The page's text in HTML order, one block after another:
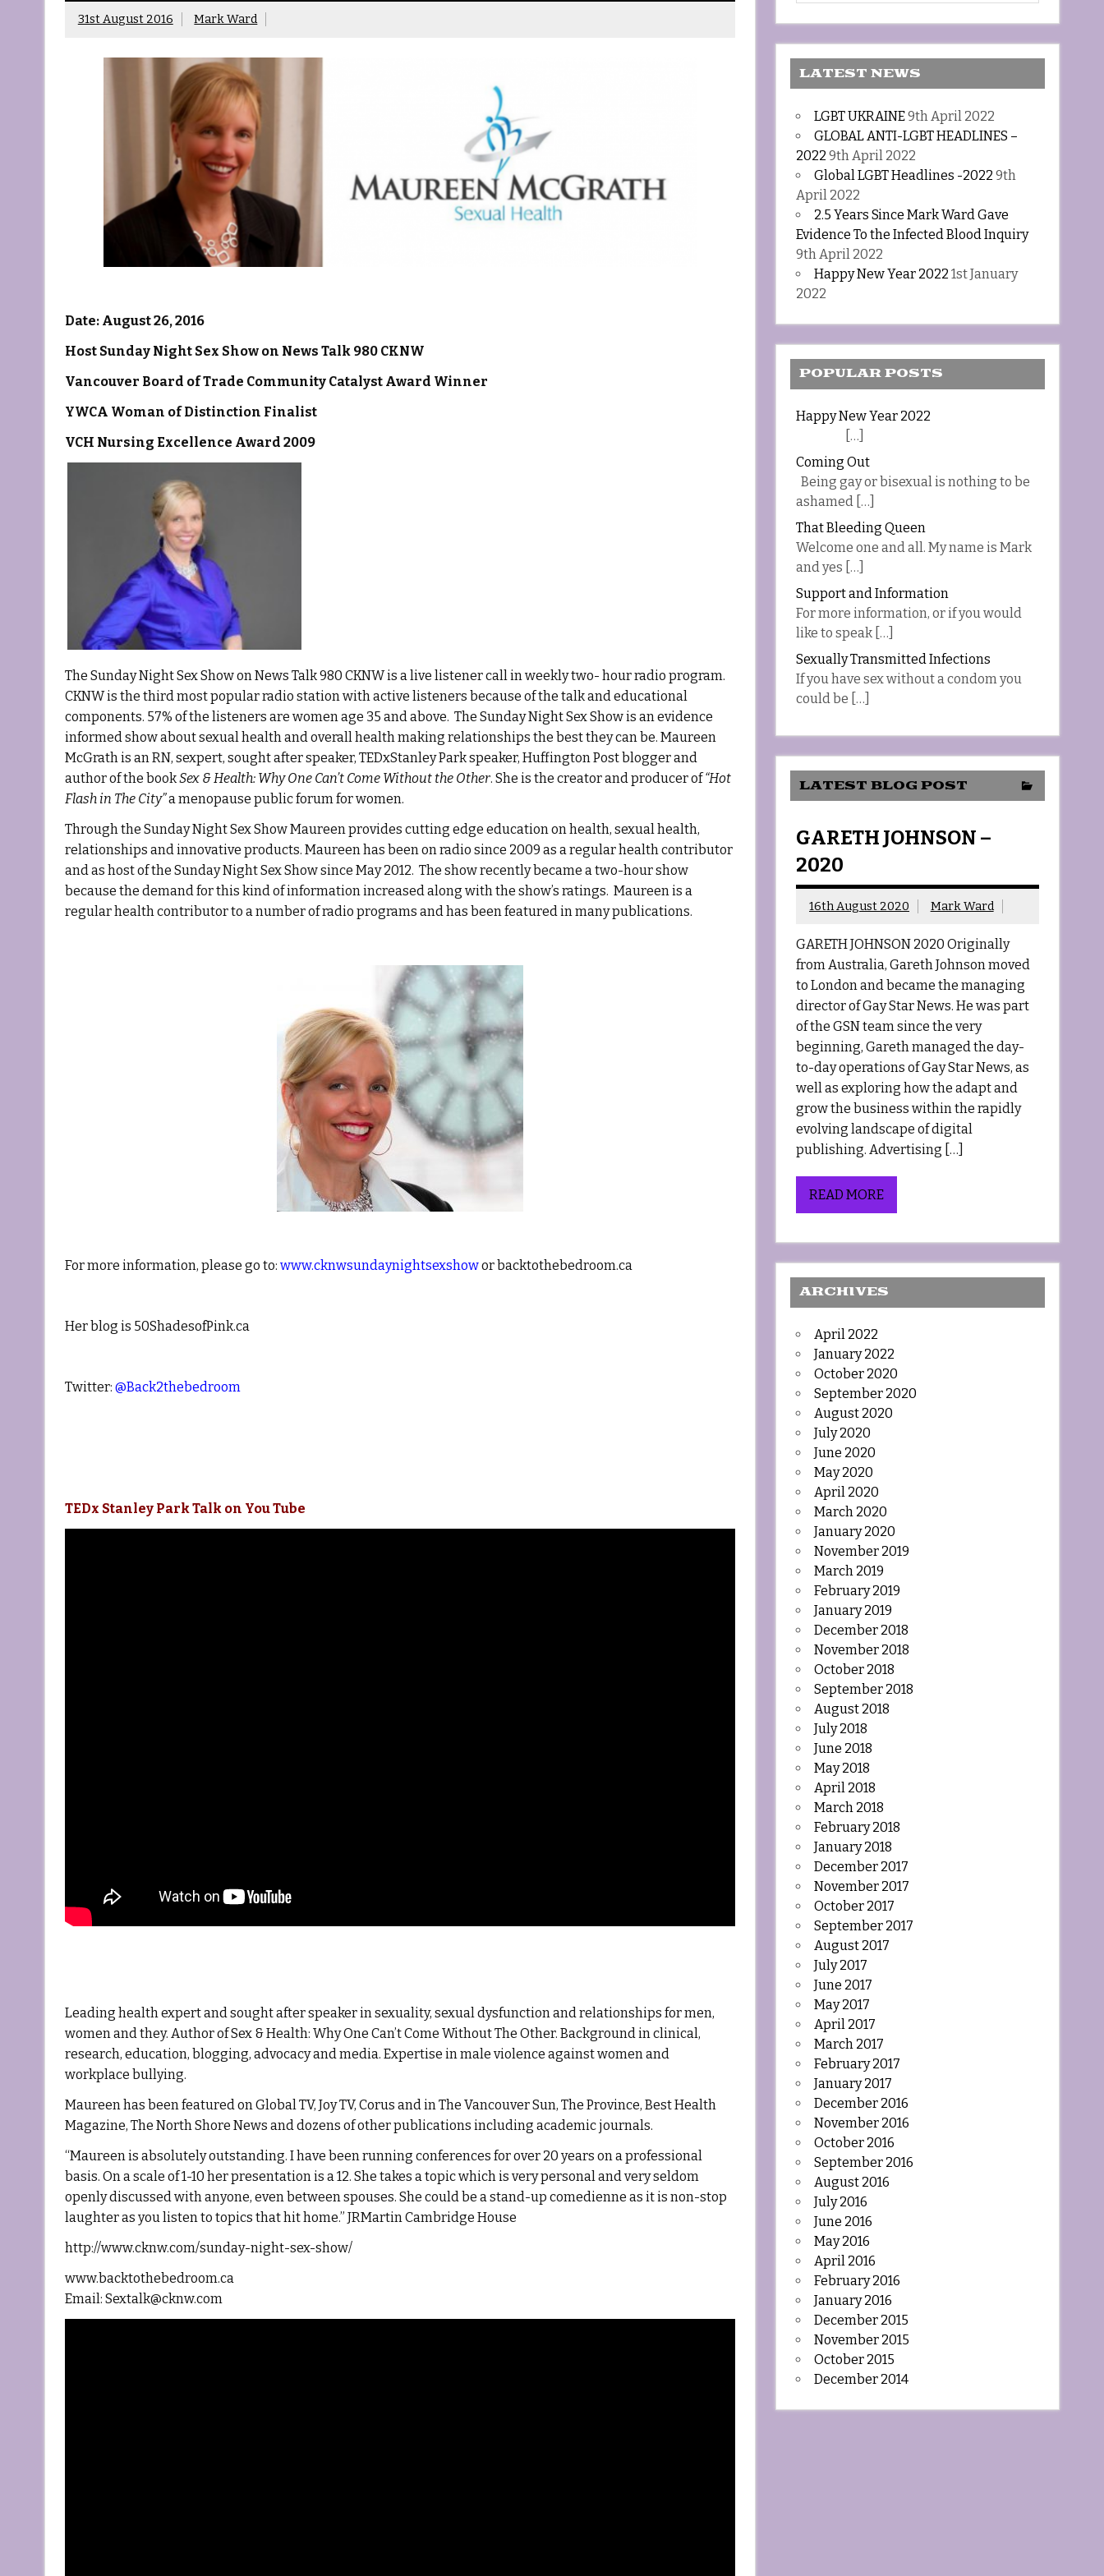
31st August 2016 Mark Ward
Date: August 26, 2016
Host Sunday Night Sex Show on News Talk 980 CKNW
Vancouver Board of Trade Community Catalyst Award Winner
YWCA Woman of Distinction Finalist
VCH Nursing Excellence Award 2009
The Sunday Night Sex Show on News Talk 980 CKNW is a live listener call in weekly two- hour radio program.
CKNW is the third most popular radio station with active listeners because of the talk and educational
components. 57% of the listeners are women age 35 and above. The Sunday Night Sex Show is an evidence
informed show about sexual health and overall health making relationships the best they can be. Maureen
McGrath is an RN, sexpert, sought after speaker, TEDxStanley Park speaker, Huffington Post blogger and
author of the bookSex &Health: Why One Can’t Come Without the Other. She is the creator and producer of“Hot
Flash in The City”a menopause public forum for women.
Through the Sunday Night Sex Show Maureen provides cutting edge education on health, sexual health,
relationships and innovative products. Maureen has been on radio since 2009 as a regular health contributor
and as host of the Sunday Night Sex Show since May 2012. The show recently became a two-hour show
because the demand for this kind of information increased along with the show’s ratings. Maureen is a
regular health contributor to a number of radio programs and has been featured in many publications.
For more information, please go to: www.cknwsundaynightsexshowor backtothebedroom.ca
Her blog is 50ShadesofPink.ca
Twitter: @Back2thebedroom
TEDx Stanley Park Talk on You Tube
Leading health expert and sought after speaker in sexuality, sexual dysfunction and relationships for men,
women and they. Author of Sex & Health: Why One Can’t Come Without The Other. Background in clinical,
research, education, blogging, advocacy and media. Expertise in male violence against women and
workplace bullying.
Maureen has been featured on Global TV, Joy TV, Corus and in The Vancouver Sun, The Province, Best Health
Magazine, The North Shore News and dozens of other publications including academic journals.
“Maureen is absolutely outstanding. I have been running conferences for over 20 years on a professional
basis. On a scale of 1-10 her presentation is a 12. She takes a topic which is very personal and very seldom
openly discussed with anyone, even between spouses. She could be a stand-up comedienne as it is non-stop
laughter as you listen to topics that hit home.” JRMartin Cambridge House
http://www.cknw.com/sunday-night-sex-show/
www.backtothebedroom.ca
Email: Sextalk@cknw.com
LATEST NEWS
LGBT UKRAINE9th April 2022
GLOBAL ANTI-LGBT HEADLINES –
2022 9th April 2022
Global LGBT Headlines -2022 9th
April 2022
2.5 Years Since Mark Ward Gave
Evidence To the Infected Blood Inquiry
9th April 2022
Happy New Year 2022 1st January
2022
POPULAR POSTS
Happy New Year 2022
[…]
Coming Out
Being gay or bisexual is nothing to be
ashamed […]
That Bleeding Queen
Welcome one and all. My name is Mark
and yes […]
Support and Information
For more information, or if you would
like to speak […]
Sexually Transmitted Infections
If you have sex without a condom you
could be […]
LATEST BLOG POST
GARETH JOHNSON –
2020
16th August 2020 Mark Ward
GARETH JOHNSON 2020 Originally
from Australia, Gareth Johnson moved
to London and became the managing
director of Gay Star News. He was part
of the GSN team since the very
beginning, Gareth managed the day-
to-day operations of Gay Star News, as
well as exploring how the adapt and
grow the business within the rapidly
evolving landscape of digital
publishing. Advertising […]
READ MORE
ARCHIVES
April 2022
January 2022
October 2020
September 2020
August 2020
July 2020
June 2020
May 2020
April 2020
March 2020
January 2020
November 2019
March 2019
February 2019
January 2019
December 2018
November 2018
October 2018
September 2018
August 2018
July 2018
June 2018
May 2018
April 2018
March 2018
February 2018
January 2018
December 2017
November 2017
October 2017
September 2017
August 2017
July 2017
June 2017
May 2017
April 2017
March 2017
February 2017
January 2017
December 2016
November 2016
October 2016
September 2016
August 2016
July 2016
June 2016
May 2016
April 2016
February 2016
January 2016
December 2015
November 2015
October 2015
December 2014